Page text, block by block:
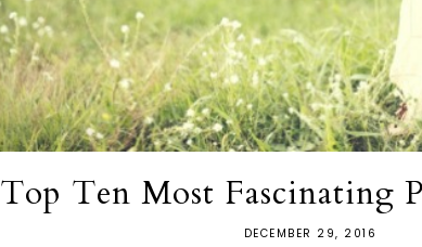
Top Ten Most Fascinating
DECEMBER 29, 2016